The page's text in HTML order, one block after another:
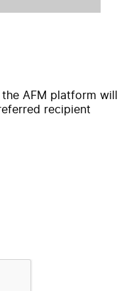
AFM platform will
recipient